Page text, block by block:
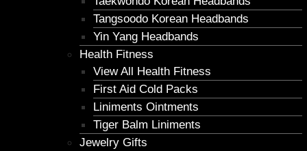
Tangsoodo Korean Headbands
Yin Yang Headbands
Health Fitness
View All Health Fitness
First Aid Cold Packs
Liniments Ointments
Tiger Balm Liniments
Jewelry Gifts